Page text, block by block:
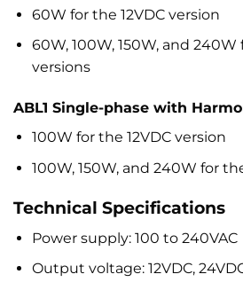
60W for the 12VDC version
60W, 100W, 150W, and 240W
versions
ABL1 Single-phase with
100W for the 12VDC version
100W, 150W, and 240W for
Technical Specifications
Power supply: 100 to 240VAC
Output voltage: 12VDC,